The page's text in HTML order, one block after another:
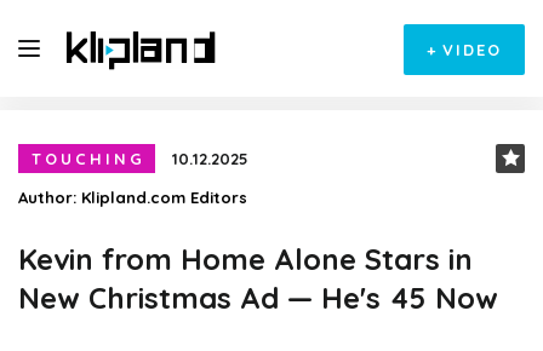
+ VIDEO
TOUCHING
10.12.2025
Author: Klipland.com Editors
Kevin from Home Alone Stars in
New Christmas Ad — He's 45 Now